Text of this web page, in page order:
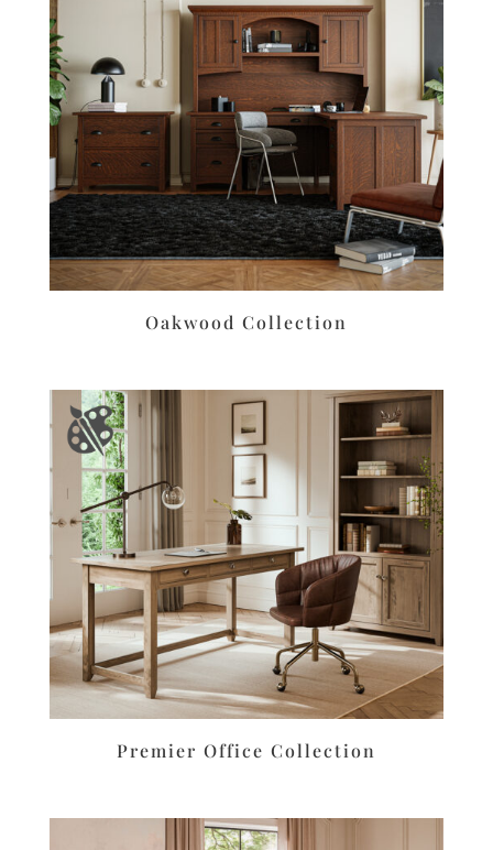
Oakwood Collection
Premier Office Collection